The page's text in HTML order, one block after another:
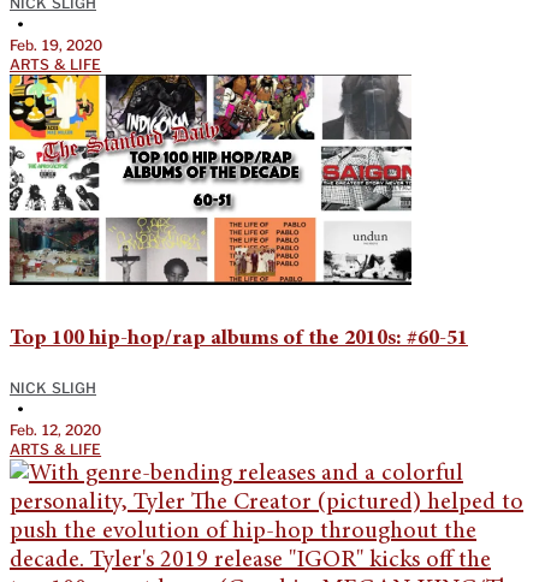
•
Feb. 19, 2020
ARTS & LIFE
Top 100 hip-hop/rap albums of the 2010s: #60-51
NICK SLIGH
•
Feb. 12, 2020
ARTS & LIFE